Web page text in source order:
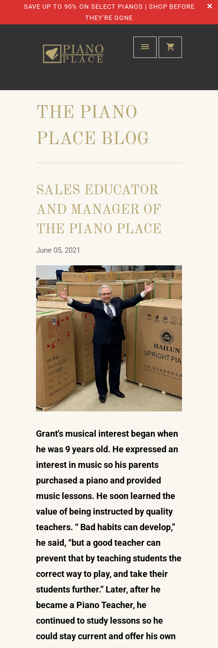
SAVE UP TO 90% ON SELECT PIANOS | SHOP BEFORE
THEY'RE GONE
THE PIANO
PLACE BLOG
SALES EDUCATOR
AND MANAGER OF
THE PIANO PLACE
June 05, 2021
Grant's musical interest began when
he was 9 years old. He expressed an
interest in music so his parents
purchased a piano and provided
music lessons. He soon learned the
value of being instructed by quality
teachers. “ Bad habits can develop,”
he said, “but a good teacher can
prevent that by teaching students the
correct way to play, and take their
students further.” Later, after he
became a Piano Teacher, he
continued to study lessons so he
could stay current and offer his own